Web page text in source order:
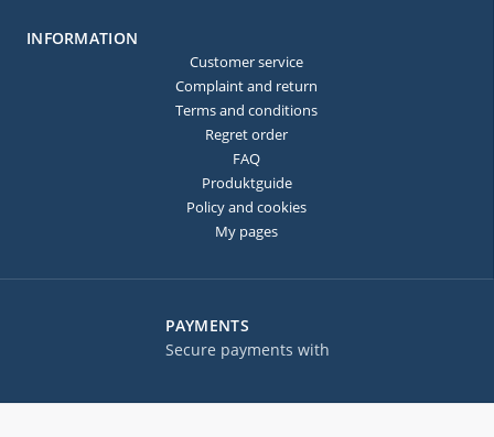
PAYMENTS
Secure payments with
INFORMATION
Customer service
Complaint and return
Terms and conditions
Regret order
FAQ
Produktguide
Policy and cookies
My pages